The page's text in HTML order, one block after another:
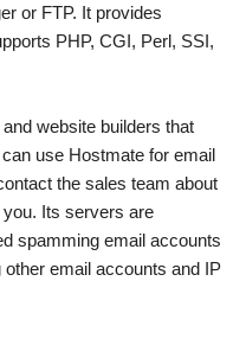
or FTP. It provides
PHP, CGI, Perl, SSI,
website builders that
use Hostmate for email
the sales team about
Its servers are
spamming email accounts
email accounts and IP